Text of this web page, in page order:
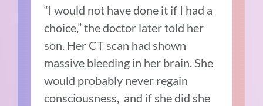
“I would not have done it if I had a
choice,” the doctor later told her
son. Her CT scan had shown
massive bleeding in her brain. She
would probably never regain
consciousness, and if she did she